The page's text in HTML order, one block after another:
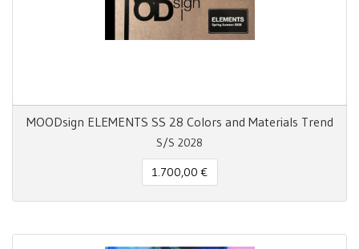
MOODsign ELEMENTS SS 28 Colors and Materials Trend
S/S 2028
1.700,00 €